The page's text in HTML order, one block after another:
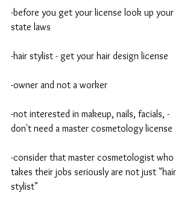
-before you get your license look up your
state laws
-hair stylist - get your hair design license
-owner and not a worker
-not interested in makeup, nails, facials, -
don't need a master cosmetology license
-consider that master cosmetologist who
takes their jobs seriously are not just "hair
stylist"